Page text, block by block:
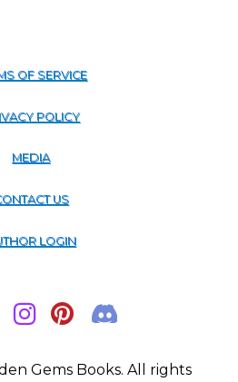
OF SERVICE
POLICY
MEDIA
US
LOGIN
Gems Books. All rights